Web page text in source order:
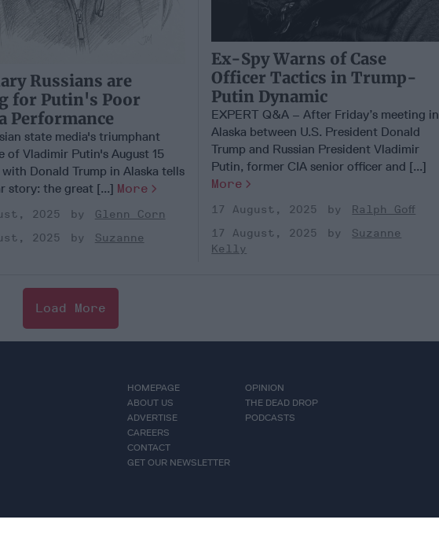
Russians are
for Putin's Poor
Performance
state media's triumphant
of Vladimir Putin's August 15
Donald Trump in Alaska tells
story: the great [...] More
2025
Glenn Corn
2025
Suzanne
Ex-Spy Warns of Case
Officer Tactics in Trump-
Putin Dynamic
EXPERT Q&A – After Friday’s meeting in
Alaska between U.S. President Donald
Trump and Russian President Vladimir
Putin, former CIA senior officer and [...]
More
17 August, 2025
Ralph Goff
17 August, 2025
Suzanne
Kelly
Load More
HOMEPAGE
ABOUT US
ADVERTISE
CAREERS
CONTACT
GET OUR NEWSLETTER
OPINION
THE DEAD DROP
PODCASTS